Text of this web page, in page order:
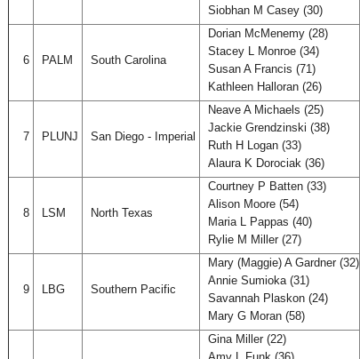
Central
Siobhan M Casey (30)
6 PALM South Carolina
Dorian McMenemy (28)
Stacey L Monroe (34)
Susan A Francis (71)
Kathleen Halloran (26)
7 PLUNJ San Diego - Imperial
Neave A Michaels (25)
Jackie Grendzinski (38)
Ruth H Logan (33)
Alaura K Dorociak (36)
8 LSM North Texas
Courtney P Batten (33)
Alison Moore (54)
Maria L Pappas (40)
Rylie M Miller (27)
9 LBG Southern Pacific
Mary (Maggie) A Gardner (32)
Annie Sumioka (31)
Savannah Plaskon (24)
Mary G Moran (58)
Gina Miller (22)